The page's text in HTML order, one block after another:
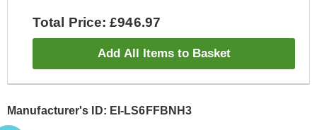
Total Price: £946.97
Add All Items to Basket
Manufacturer's ID: EI-LS6FFBNH3